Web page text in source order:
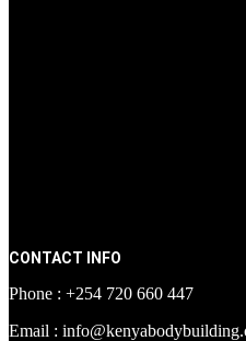
CONTACT INFO
Phone : +254 720 660 447
Email :